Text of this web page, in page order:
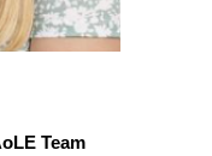
Team